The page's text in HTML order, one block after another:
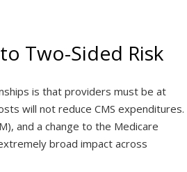
Two-Sided Risk
is that providers must be at
will not reduce CMS expenditures.
and a change to the Medicare
broad impact across